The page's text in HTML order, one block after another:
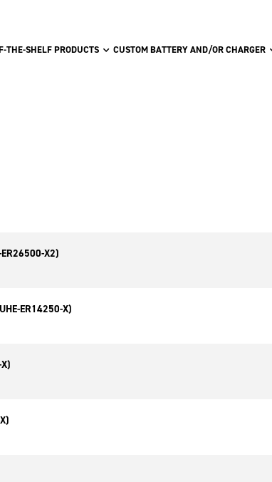
THE-SHELF PRODUCTS CUSTOM BATTERY AND/OR CHARGER
X2)
ER14250-X)